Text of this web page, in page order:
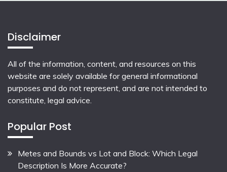
Disclaimer
All of the information, content, and resources on this
website are solely available for general informational
purposes and do not represent, and are not intended to
constitute, legal advice.
Popular Post
Metes and Bounds vs Lot and Block: Which Legal
Description Is More Accurate?